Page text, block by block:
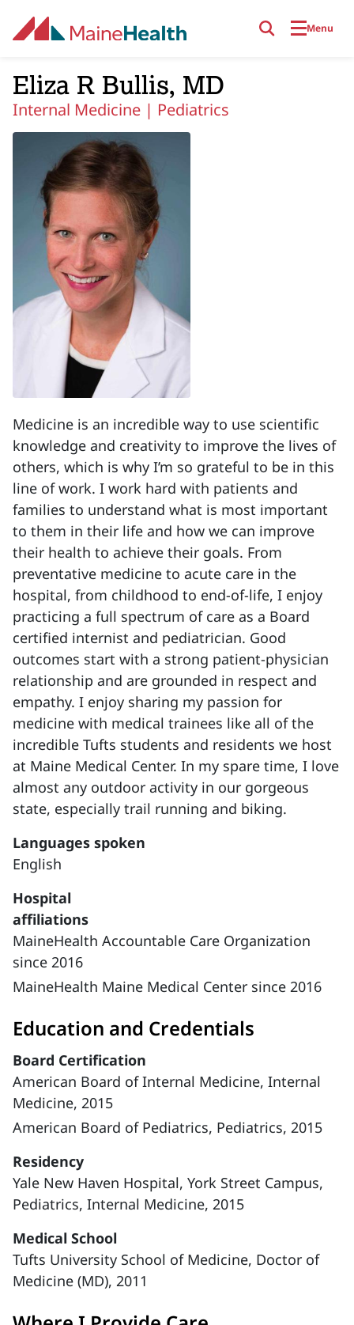
Menu
Eliza R Bullis, MD
Internal Medicine | Pediatrics
Medicine is an incredible way to use scientific
knowledge and creativity to improve the lives of
others, which is why I’m so grateful to be in this
line of work. I work hard with patients and
families to understand what is most important
to them in their life and how we can improve
their health to achieve their goals. From
preventative medicine to acute care in the
hospital, from childhood to end-of-life, I enjoy
practicing a full spectrum of care as a Board
certified internist and pediatrician. Good
outcomes start with a strong patient-physician
relationship and are grounded in respect and
empathy. I enjoy sharing my passion for
medicine with medical trainees like all of the
incredible Tufts students and residents we host
at Maine Medical Center. In my spare time, I love
almost any outdoor activity in our gorgeous
state, especially trail running and biking.
Languages spoken
English
Hospital
affiliations
MaineHealth Accountable Care Organization
since 2016
MaineHealth Maine Medical Center since 2016
Education and Credentials
Board Certification
American Board of Internal Medicine, Internal
Medicine, 2015
American Board of Pediatrics, Pediatrics, 2015
Residency
Yale New Haven Hospital, York Street Campus,
Pediatrics, Internal Medicine, 2015
Medical School
Tufts University School of Medicine, Doctor of
Medicine (MD), 2011